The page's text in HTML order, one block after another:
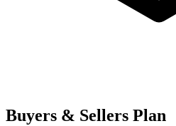
Buyers & Sellers Plan